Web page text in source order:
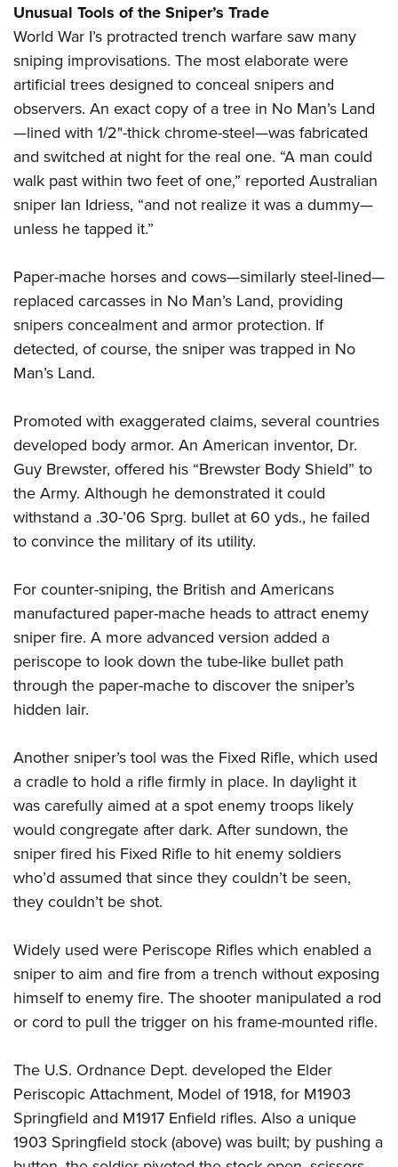
Unusual Tools of the Sniper’s Trade
World War I’s protracted trench warfare saw many
sniping improvisations. The most elaborate were
artificial trees designed to conceal snipers and
observers. An exact copy of a tree in No Man’s Land
—lined with 1/2"-thick chrome-steel—was fabricated
and switched at night for the real one. “A man could
walk past within two feet of one,” reported Australian
sniper Ian Idriess, “and not realize it was a dummy—
unless he tapped it.”
Paper-mache horses and cows—similarly steel-lined—
replaced carcasses in No Man’s Land, providing
snipers concealment and armor protection. If
detected, of course, the sniper was trapped in No
Man’s Land.
Promoted with exaggerated claims, several countries
developed body armor. An American inventor, Dr.
Guy Brewster, offered his “Brewster Body Shield” to
the Army. Although he demonstrated it could
withstand a .30-’06 Sprg. bullet at 60 yds., he failed
to convince the military of its utility.
For counter-sniping, the British and Americans
manufactured paper-mache heads to attract enemy
sniper fire. A more advanced version added a
periscope to look down the tube-like bullet path
through the paper-mache to discover the sniper’s
hidden lair.
Another sniper’s tool was the Fixed Rifle, which used
a cradle to hold a rifle firmly in place. In daylight it
was carefully aimed at a spot enemy troops likely
would congregate after dark. After sundown, the
sniper fired his Fixed Rifle to hit enemy soldiers
who’d assumed that since they couldn’t be seen,
they couldn’t be shot.
Widely used were Periscope Rifles which enabled a
sniper to aim and fire from a trench without exposing
himself to enemy fire. The shooter manipulated a rod
or cord to pull the trigger on his frame-mounted rifle.
The U.S. Ordnance Dept. developed the Elder
Periscopic Attachment, Model of 1918, for M1903
Springfield and M1917 Enfield rifles. Also a unique
1903 Springfield stock (above) was built; by pushing a